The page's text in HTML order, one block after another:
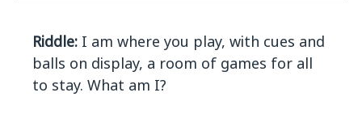
Riddle: I am where you play, with cues and
balls on display, a room of games for all
to stay. What am I?